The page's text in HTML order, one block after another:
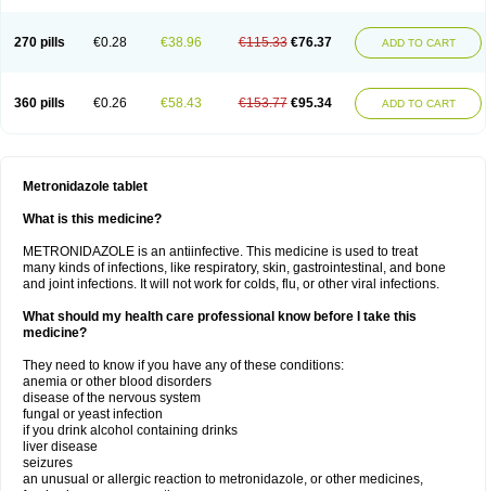
270 pills €0.28 €38.96 €115.33 €76.37 ADD TO CART
360 pills €0.26 €58.43 €153.77 €95.34 ADD TO CART
Metronidazole tablet
What is this medicine?
METRONIDAZOLE is an antiinfective. This medicine is used to treat
many kinds of infections, like respiratory, skin, gastrointestinal, and bone
and joint infections. It will not work for colds, flu, or other viral infections.
What should my health care professional know before I take this
medicine?
They need to know if you have any of these conditions:
anemia or other blood disorders
disease of the nervous system
fungal or yeast infection
if you drink alcohol containing drinks
liver disease
seizures
an unusual or allergic reaction to metronidazole, or other medicines,